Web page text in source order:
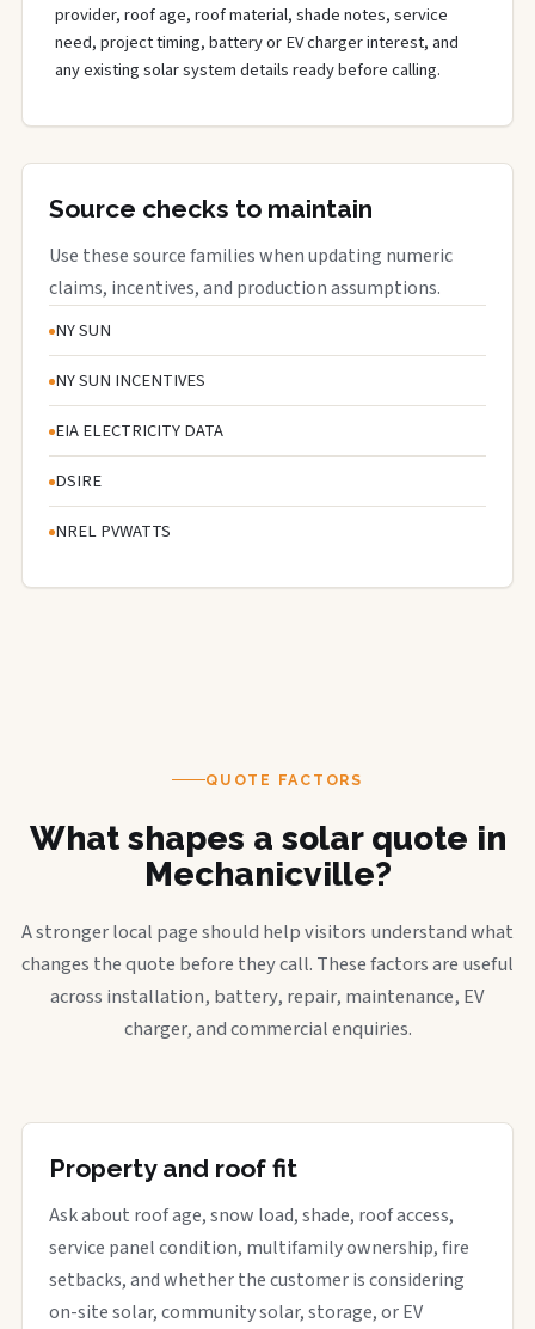
provider, roof age, roof material, shade notes, service
need, project timing, battery or EV charger interest, and
any existing solar system details ready before calling.
Source checks to maintain
Use these source families when updating numeric
claims, incentives, and production assumptions.
NY SUN
NY SUN INCENTIVES
EIA ELECTRICITY DATA
DSIRE
NREL PVWATTS
QUOTE FACTORS
What shapes a solar quote in
Mechanicville?
A stronger local page should help visitors understand what
changes the quote before they call. These factors are useful
across installation, battery, repair, maintenance, EV
charger, and commercial enquiries.
Property and roof fit
Ask about roof age, snow load, shade, roof access,
service panel condition, multifamily ownership, fire
setbacks, and whether the customer is considering
on-site solar, community solar, storage, or EV